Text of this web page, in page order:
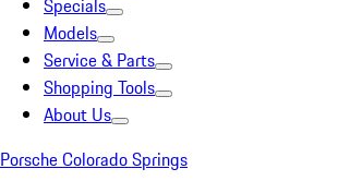
Specials
Models
Service & Parts
Shopping Tools
About Us
Porsche Colorado Springs